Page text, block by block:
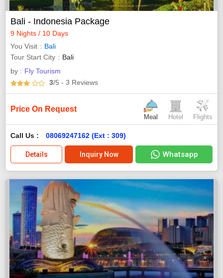
Bali - Indonesia Package
9 Nights / 10 Days
You Visit
Bali
Tour Start City
Bali
by : Fly Tourism
3/5 - 3 Reviews
Price On Request
Meal Hotel Flights
Call Us : 08069247162 (Ext : 309)
Details Inquiry Now Whatsapp